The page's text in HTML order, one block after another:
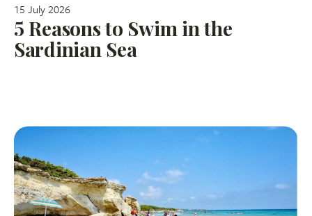
15 July 2026
5 Reasons to Swim in the
Sardinian Sea